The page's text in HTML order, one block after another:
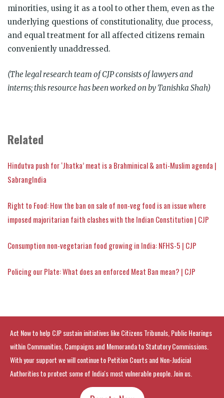
minorities, using it as a tool to other them, even as the
underlying questions of constitutionality, due process,
and equal treatment for all affected citizens remain
conveniently unaddressed.
(The legal research team of CJP consists of lawyers and
interns; this resource has been worked on by Tanishka Shah)
Related
Hindutva push for ‘Jhatka’ meat is a Brahminical & anti-Muslim agenda |
SabrangIndia
Right to Food: How the ban on sale of non-veg food is an issue where
imposed majoritarian faith clashes with the Indian Constitution | CJP
Consumption non-vegetarian food growing in India: NFHS-5 | CJP
Policing our Plate: What does an enforced Meat Ban mean? | CJP
Act Now to help CJP sustain initiatives like Citizens Tribunals, Public Hearings
within Communities, Campaigns and Memoranda to Statutory Commissions.
With your support we will continue to Petition Courts and Non-Judicial
Authorities to protect some of India's most vulnerable people. Join us.